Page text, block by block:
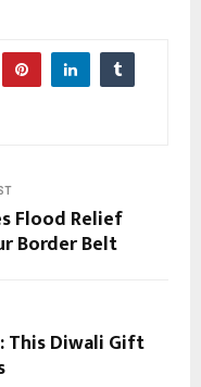
Flood Relief
Border Belt
This Diwali Gift